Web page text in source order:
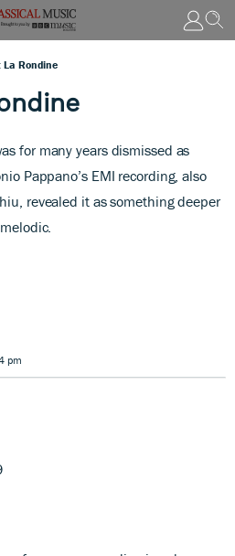
La Rondine
for many years dismissed as
Pappano’s EMI recording, also
revealed it as something deeper
pm